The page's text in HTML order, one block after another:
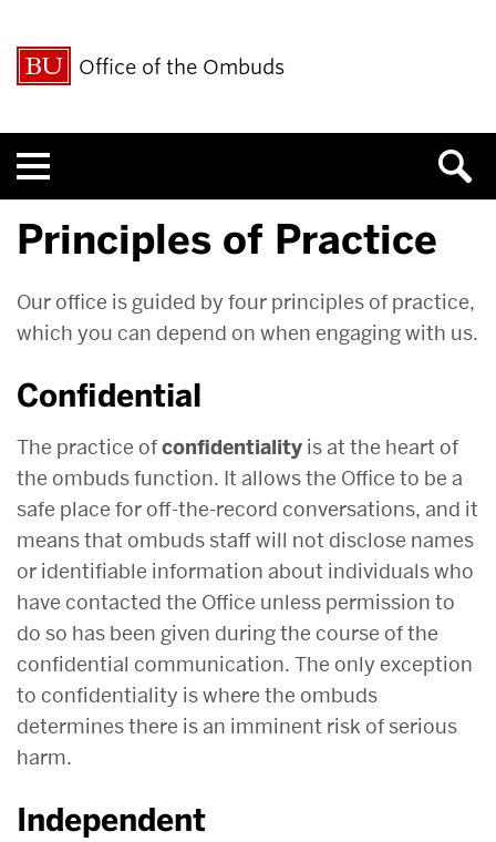
Office of the Ombuds
Principles of Practice
Our office is guided by four principles of practice,
which you can depend on when engaging with us.
Confidential
The practice ofconfidentiality is at the heart of
the ombuds function. It allows the Office to be a
safe place for off-the-record conversations, and it
means that ombuds staff will not disclose names
or identifiable information about individuals who
have contacted the Office unless permission to
do so has been given during the course of the
confidential communication. The only exception
to confidentiality is where the ombuds
determines there is an imminent risk of serious
harm.
Independent